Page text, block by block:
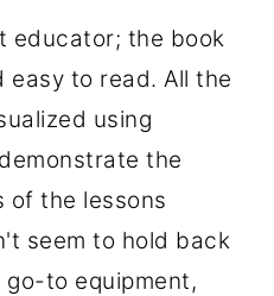
educator; the book
easy to read. All the
using
the
of the lessons
seem to hold back
go-to equipment,